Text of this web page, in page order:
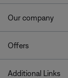
Our company
Offers
Additional Links